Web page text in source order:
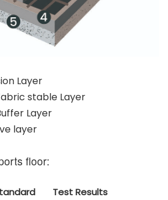
Layer
stable Layer
Layer
layer
floor:
Test Results